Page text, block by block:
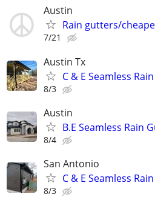
Austin
Rain gutters/
7/21
Austin Tx
C & E Seamless
8/3
Austin
B.E Seamless Rain
8/4
San Antonio
C & E Seamless
8/3